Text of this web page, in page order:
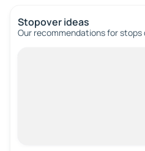
Stopover ideas
Our recommendations for